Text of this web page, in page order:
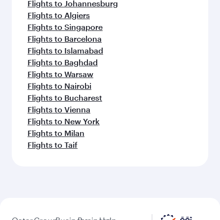
Flights to Johannesburg
Flights to Algiers
Flights to Singapore
Flights to Barcelona
Flights to Islamabad
Flights to Baghdad
Flights to Warsaw
Flights to Nairobi
Flights to Bucharest
Flights to Vienna
Flights to New York
Flights to Milan
Flights to Taif